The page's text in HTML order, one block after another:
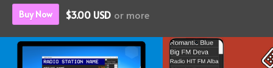
Buy Now $3.00 USD or more